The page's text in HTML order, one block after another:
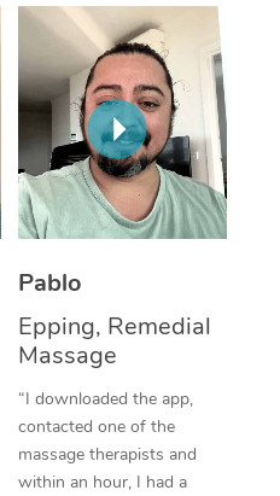
Pablo
Epping, Remedial
Massage
“I downloaded the app,
contacted one of the
massage therapists and
within an hour, I had a
Thai Massage
Aromatherapy
Reflexology Massage
Cupping Massage
Traditional Chinese
Oncology Massage
Trigger Point
Therapy
Myofascial Release
Lomi Lomi Massage
NDIS Podiatry
Spray Tan Near Me
Facial Near Me
Nails Near Me
View All Locations
Download the Blys
Contact Us
Code of Conduct
Log in